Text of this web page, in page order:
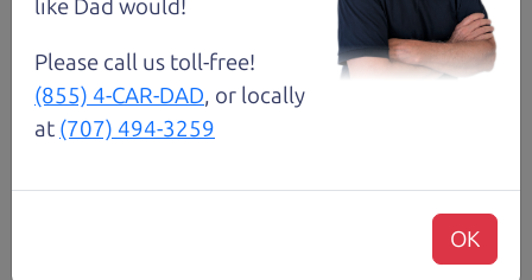
Details
Santa Rosa
like Dad would!
Please call us toll-free!
(855) 4-CAR-DAD, or locally
at (707) 494-3259
OK